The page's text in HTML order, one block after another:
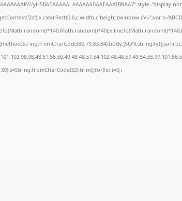
yH5BAEAAAAALAAAAAABAAEAAAIBRAA7"
i=0;i